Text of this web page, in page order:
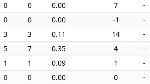
0 0 0.00 7 -
0 0 0.00 -1 -
3 3 0.11 14 -
5 7 0.35 4 -
1 1 0.09 1 -
0 0 0.00 0 -